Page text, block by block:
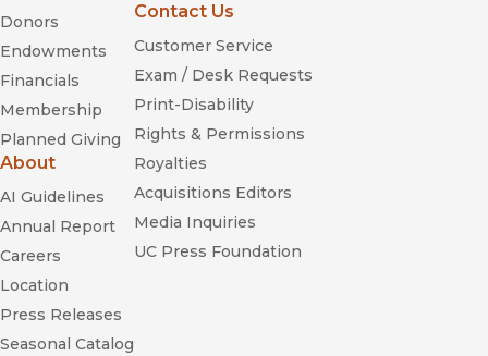
Donors
Endowments
Financials
Membership
Planned Giving
About
AI Guidelines
Annual Report
Careers
Location
Press Releases
Seasonal Catalog
Contact Us
Customer Service
Exam / Desk Requests
Print-Disability
Rights & Permissions
Royalties
Acquisitions Editors
Media Inquiries
UC Press Foundation